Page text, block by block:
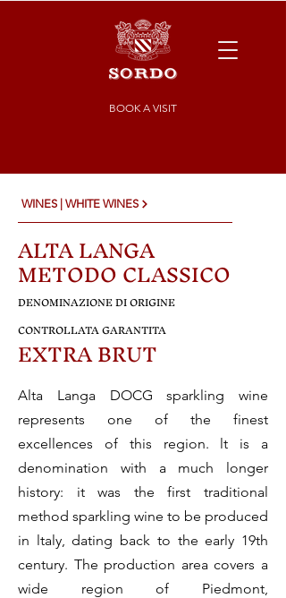
BOOK A VISIT
WINES | WHITE WINES
ALTA LANGA
METODO CLASSICO
DENOMINAZIONE DI ORIGINE
CONTROLLATA GARANTITA
EXTRA BRUT
Alta Langa DOCG sparkling wine
represents one of the finest
excellences of this region. lt is a
denomination with a much longer
history: it was the first traditional
method sparkling wine to be produced
in ltaly, dating back to the early 19th
century. The production area covers a
wide region of Piedmont,